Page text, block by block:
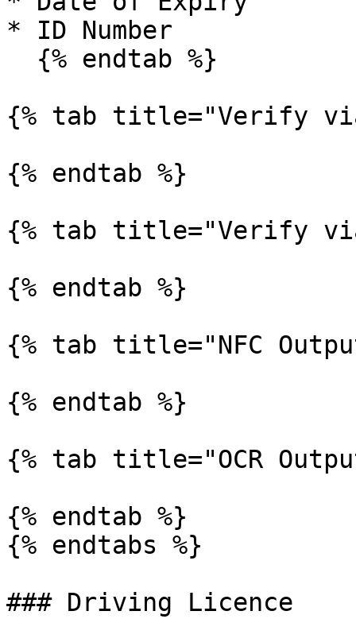
* ID Number
{% tab title="Verify via
{% endtab %}
{% tab title="Verify via
{% endtab %}
{% tab title="NFC
{% endtab %}
{% tab title="OCR
{% endtab %}
{% endtabs %}
### Driving Licence